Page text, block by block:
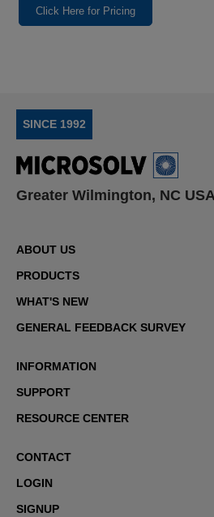
Click Here for Pricing
SINCE 1992
Greater Wilmington, NC USA
ABOUT US
PRODUCTS
WHAT'S NEW
GENERAL FEEDBACK SURVEY
INFORMATION
SUPPORT
RESOURCE CENTER
CONTACT
LOGIN
SIGNUP